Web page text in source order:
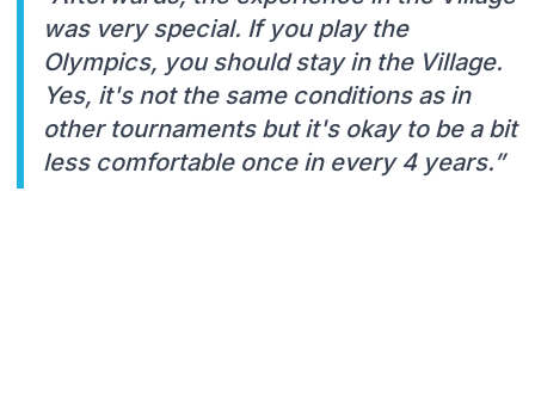
was very special. If you play the
Olympics, you should stay in the Village.
Yes, it's not the same conditions as in
other tournaments but it's okay to be a bit
less comfortable once in every 4 years.”